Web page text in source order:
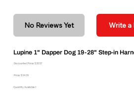
No Reviews Yet Write a
Lupine 1" Dapper Dog 19-28" Step-in
Discounted Price: $20.57
Price: $34.29
Quantity Available: 1